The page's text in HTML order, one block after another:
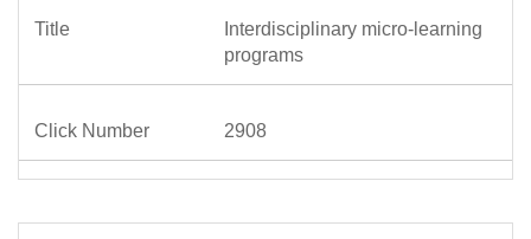
Interdisciplinary micro-learning
programs
2908